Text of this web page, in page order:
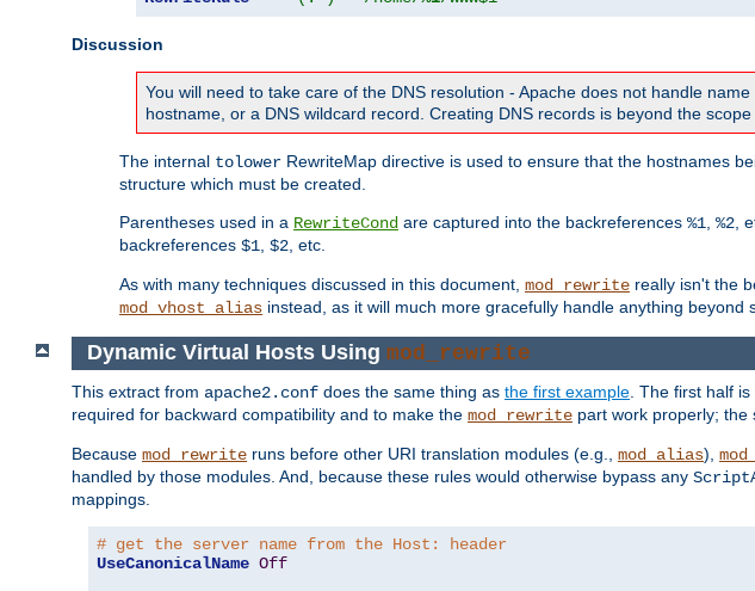
Discussion
You will need to take care of the DNS resolution - Apache does not handle
hostname, or a DNS wildcard record. Creating DNS records is beyond the scope
The internal tolower RewriteMap directive is used to ensure that the hostnames
structure which must be created.
Parentheses used in a RewriteCond are captured into the backreferences %1 %2 ,
backreferences $1 $2 , etc.
As with many techniques discussed in this document, mod_rewrite really isn't the
mod_vhost_alias instead, as it will much more gracefully handle anything
Dynamic Virtual Hosts Using mod_rewrite
This extract from apache2.conf does the same thing as the first example . The first half
required for backward compatibility and to make the mod_rewrite part work properly; the
Because mod_rewrite runs before other URI translation modules (e.g., mod_alias),
handled by those modules. And, because these rules would otherwise bypass any
mappings.
# get the server name from the Host: header
UseCanonicalName Off